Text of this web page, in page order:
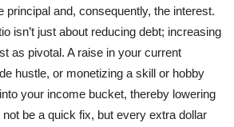
principal and, consequently, the interest.
isn’t just about reducing debt; increasing
as pivotal. A raise in your current
hustle, or monetizing a skill or hobby
your income bucket, thereby lowering
be a quick fix, but every extra dollar